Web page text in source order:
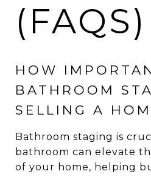
(FAQS)
HOW
BATHROOM
SELLING A
Bathroom staging is
bathroom can elevate
of your home, helping